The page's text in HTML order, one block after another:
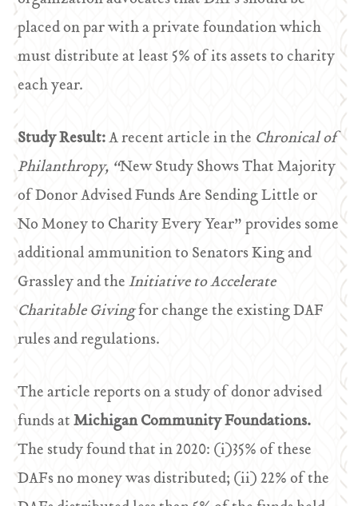
placed on par with a private foundation which
must distribute at least 5% of its assets to charity
each year.
Study Result:A recent article in the Chronical of
Philanthropy, “New Study Shows That Majority
of Donor Advised Funds Are Sending Little or
No Money to Charity Every Year” provides some
additional ammunition to Senators King and
Grassley and theInitiative to Accelerate
Charitable Givingfor change the existing DAF
rules and regulations.
The article reports on a study of donor advised
funds atMichigan Community Foundations.
The study found that in 2020: (i)35% of these
DAFs no money was distributed; (ii) 22% of the